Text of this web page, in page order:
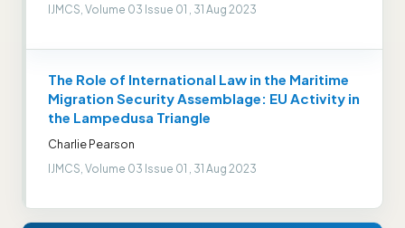
IJMCS, Volume 03 Issue 01 , 31 Aug 2023
The Role of International Law in the Maritime
Migration Security Assemblage: EU Activity in
the Lampedusa Triangle
Charlie Pearson
IJMCS, Volume 03 Issue 01 , 31 Aug 2023